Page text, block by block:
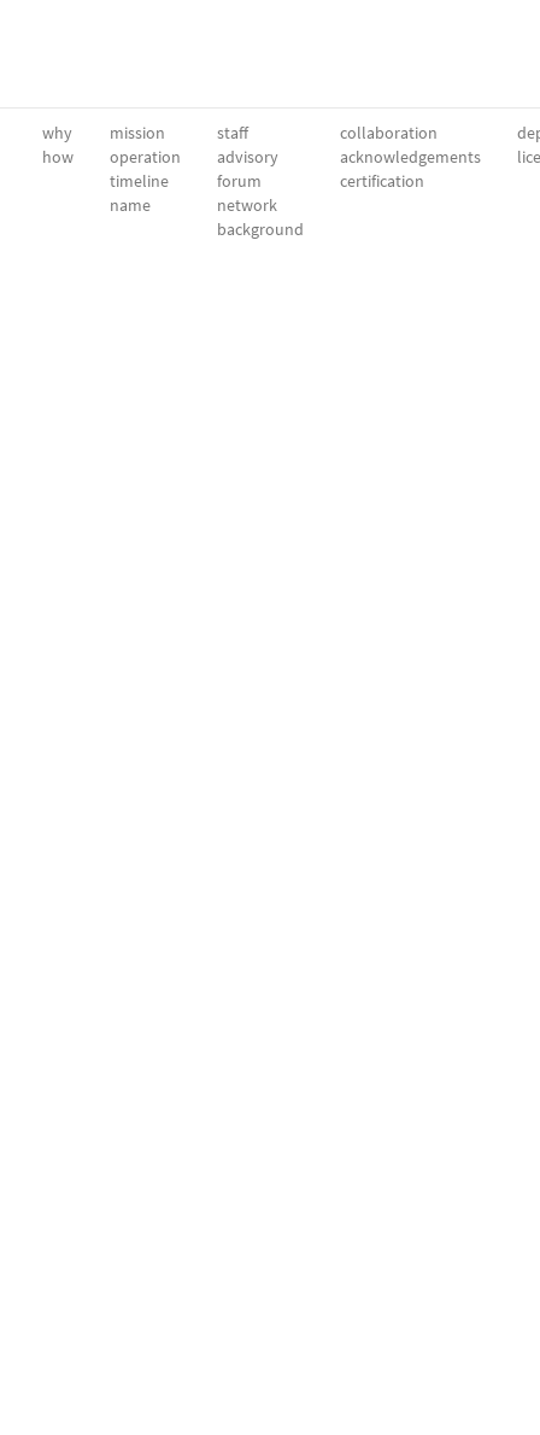
why
how
mission
operation
timeline
name
staff
advisory
forum
network
background
collaboration
acknowledgements
certification